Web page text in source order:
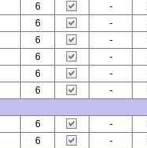
6 -
6 -
6 -
6 -
6 -
6 -
6 -
6 -